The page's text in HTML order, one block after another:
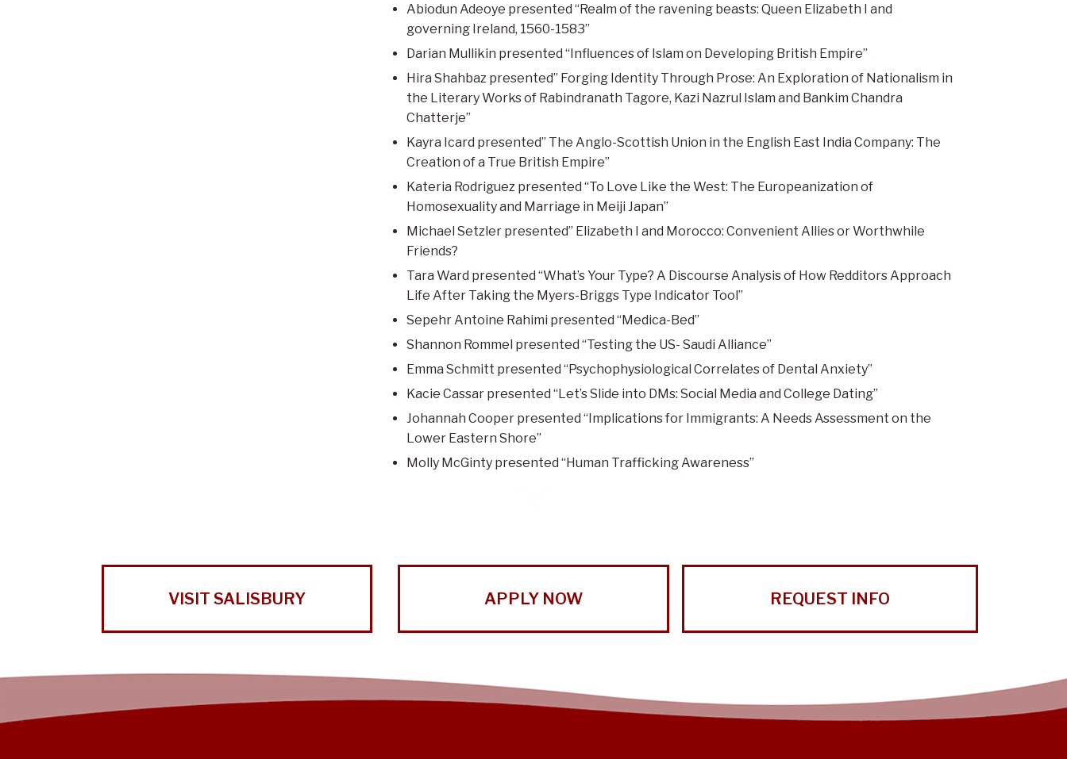
Abiodun Adeoye presented “Realm of the ravening beasts: Queen Elizabeth I and
governing Ireland, 1560-1583”
Darian Mullikin presented “Influences of Islam on Developing British Empire”
Hira Shahbaz presented” Forging Identity Through Prose: An Exploration of Nationalism in
the Literary Works of Rabindranath Tagore, Kazi Nazrul Islam and Bankim Chandra
Chatterje”
Kayra Icard presented” The Anglo-Scottish Union in the English East India Company: The
Creation of a True British Empire”
Kateria Rodriguez presented “To Love Like the West: The Europeanization of
Homosexuality and Marriage in Meiji Japan”
Michael Setzler presented” Elizabeth I and Morocco: Convenient Allies or Worthwhile
Friends?
Tara Ward presented “What’s Your Type? A Discourse Analysis of How Redditors Approach
Life After Taking the Myers-Briggs Type Indicator Tool”
Sepehr Antoine Rahimi presented “Medica-Bed”
Shannon Rommel presented “Testing the US- Saudi Alliance”
Emma Schmitt presented “Psychophysiological Correlates of Dental Anxiety”
Kacie Cassar presented “Let’s Slide into DMs: Social Media and College Dating”
Johannah Cooper presented “Implications for Immigrants: A Needs Assessment on the
Lower Eastern Shore”
Molly McGinty presented “Human Trafficking Awareness”
VISIT SALISBURY APPLY NOW REQUEST INFO